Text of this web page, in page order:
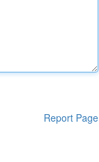
Report Page